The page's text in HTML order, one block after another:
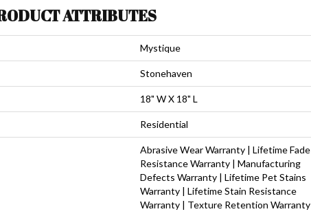
ATTRIBUTES
Mystique
Stonehaven
18" W X 18" L
Residential
Abrasive Wear Warranty | Lifetime Fade
Resistance Warranty | Manufacturing
Defects Warranty | Lifetime Pet Stains
Warranty | Lifetime Stain Resistance
Warranty | Texture Retention Warranty